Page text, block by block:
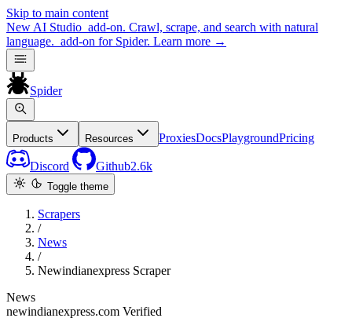
Skip to main content
New AI Studio add-on. Crawl, scrape, and search with natural
language. add-on for Spider. Learn more →
Spider
Products Resources ProxiesDocsPlaygroundPricing
Discord Github2.6k
Toggle theme
Scrapers
/
News
/
Newindianexpress Scraper
News
newindianexpress.com Verified